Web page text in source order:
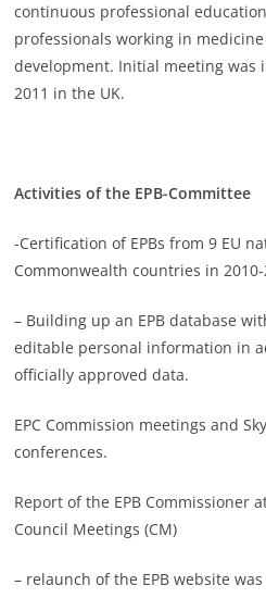
continuous professional education
professionals working in medicine
development. Initial meeting was
2011 in the UK.
Activities of the EPB-Committee
-Certification of EPBs from 9 EU
Commonwealth countries in
– Building up an EPB database
editable personal information in
officially approved data.
EPC Commission meetings and
conferences.
Report of the EPB Commissioner
Council Meetings (CM)
– relaunch of the EPB website